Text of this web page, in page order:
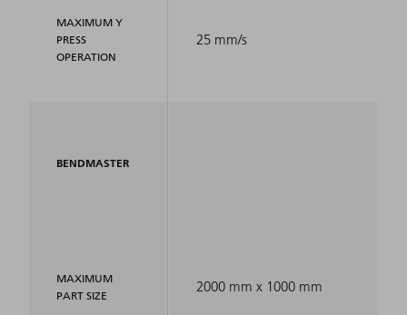
MAXIMUM Y
PRESS
OPERATION
BENDMASTER
MAXIMUM
PART SIZE
25 mm/s
2000 mm x 1000 mm